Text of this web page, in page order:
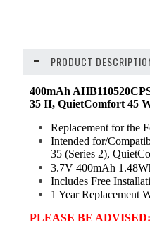
PRODUCT
400mAh
35 II, QuietComfort 45
Replacement for the
Intended for/
35 (Series 2),
3.7V 400mAh
Includes Free
1 Year Replacement
PLEASE BE ADVISED: